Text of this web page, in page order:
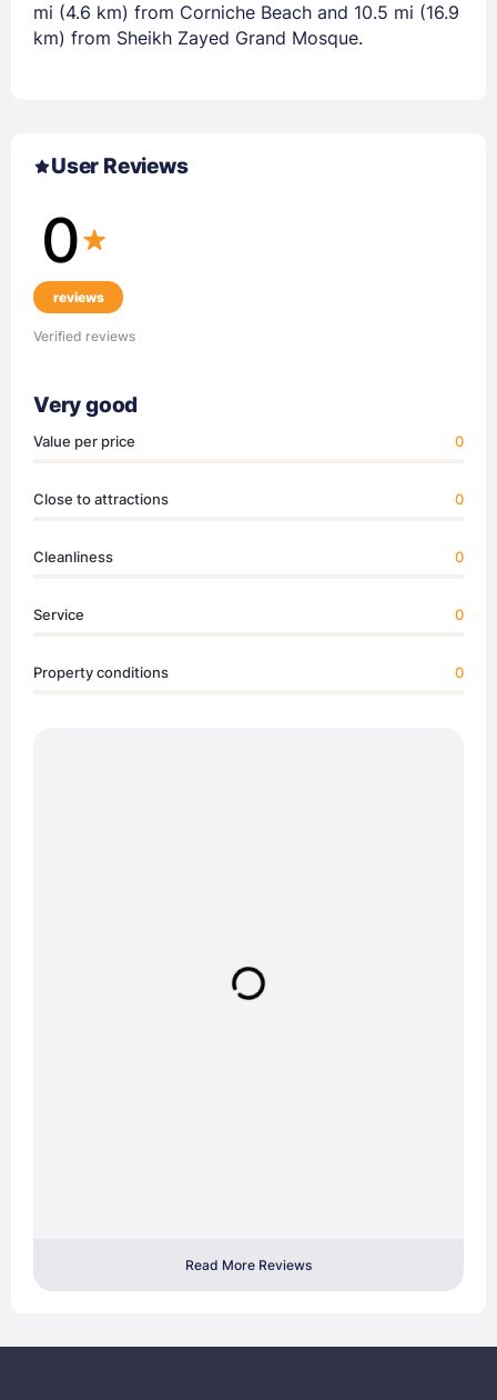
mi (4.6 km) from Corniche Beach and 10.5 mi (16.9
km) from Sheikh Zayed Grand Mosque.
User Reviews
0
reviews
Verified reviews
Very good
Value per price 0
Close to attractions 0
Cleanliness 0
Service 0
Property conditions 0
Read More Reviews